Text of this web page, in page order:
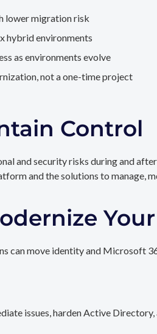
lower migration risk
hybrid environments
as environments evolve
not a one-time project
Control
and security risks during and
and the solutions to manage,
can move identity and Microsoft
issues, harden Active